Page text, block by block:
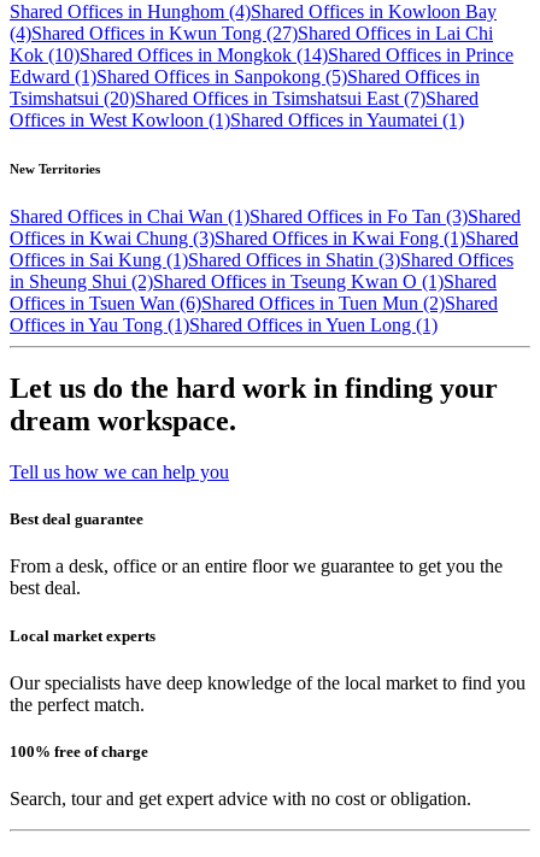
Shared Offices in Hunghom (4)Shared Offices in Kowloon Bay
(4)Shared Offices in Kwun Tong (27)Shared Offices in Lai Chi
Kok (10)Shared Offices in Mongkok (14)Shared Offices in Prince
Edward (1)Shared Offices in Sanpokong (5)Shared Offices in
Tsimshatsui (20)Shared Offices in Tsimshatsui East (7)Shared
Offices in West Kowloon (1)Shared Offices in Yaumatei (1)
New Territories
Shared Offices in Chai Wan (1)Shared Offices in Fo Tan (3)Shared
Offices in Kwai Chung (3)Shared Offices in Kwai Fong (1)Shared
Offices in Sai Kung (1)Shared Offices in Shatin (3)Shared Offices
in Sheung Shui (2)Shared Offices in Tseung Kwan O (1)Shared
Offices in Tsuen Wan (6)Shared Offices in Tuen Mun (2)Shared
Offices in Yau Tong (1)Shared Offices in Yuen Long (1)
Let us do the hard work in finding your
dream workspace.
Tell us how we can help you
Best deal guarantee
From a desk, office or an entire floor we guarantee to get you the
best deal.
Local market experts
Our specialists have deep knowledge of the local market to find you
the perfect match.
100% free of charge
Search, tour and get expert advice with no cost or obligation.